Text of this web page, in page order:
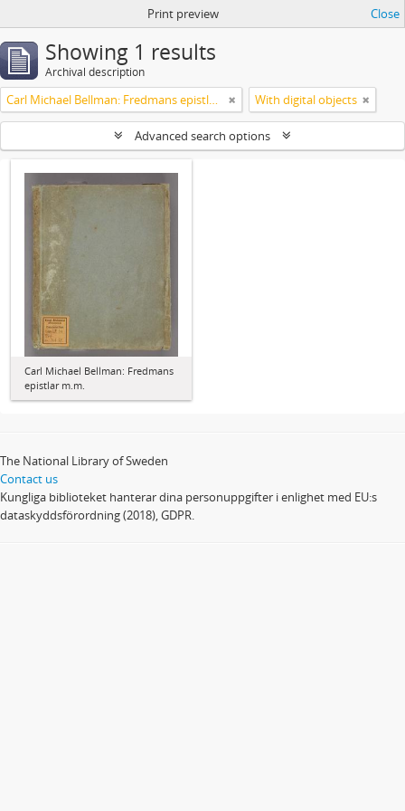
Print preview Close
Showing 1 results
Archival description
Carl Michael Bellman: Fredmans epistlar m.m. With digital objects
Advanced search options
Carl Michael Bellman: Fredmans
epistlar m.m.
The National Library of Sweden
Contact us
Kungliga biblioteket hanterar dina personuppgifter i enlighet med EU:s
dataskyddsförordning (2018), GDPR.